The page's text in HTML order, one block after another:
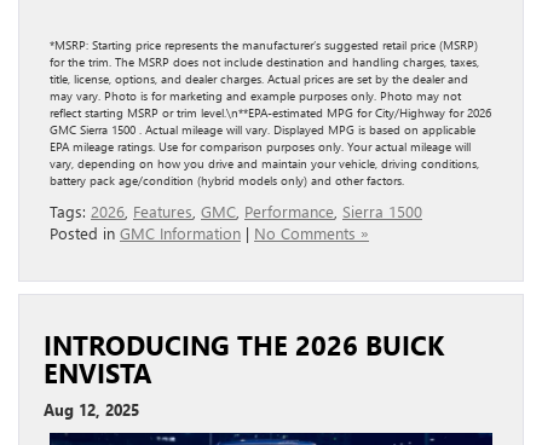
*MSRP: Starting price represents the manufacturer’s suggested retail price (MSRP)
for the trim. The MSRP does not include destination and handling charges, taxes,
title, license, options, and dealer charges. Actual prices are set by the dealer and
may vary. Photo is for marketing and example purposes only. Photo may not
reflect starting MSRP or trim level.\n**EPA-estimated MPG for City/Highway for 2026
GMC Sierra 1500 . Actual mileage will vary. Displayed MPG is based on applicable
EPA mileage ratings. Use for comparison purposes only. Your actual mileage will
vary, depending on how you drive and maintain your vehicle, driving conditions,
battery pack age/condition (hybrid models only) and other factors.
Tags: 2026 Features GMC Performance Sierra 1500
Posted in GMC Information | No Comments »
INTRODUCING THE 2026 BUICK
ENVISTA
Aug 12, 2025